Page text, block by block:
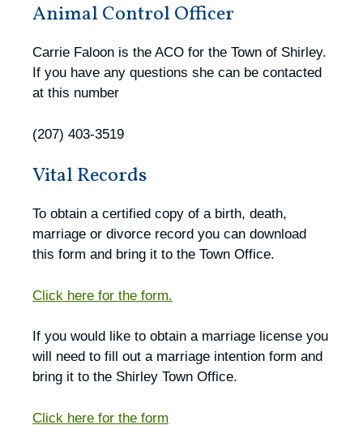
Animal Control Officer
Carrie Faloon is the ACO for the Town of Shirley.
If you have any questions she can be contacted
at this number
(207) 403-3519
Vital Records
To obtain a certified copy of a birth, death,
marriage or divorce record you can download
this form and bring it to the Town Office.
Click here for the form.
If you would like to obtain a marriage license you
will need to fill out a marriage intention form and
bring it to the Shirley Town Office.
Click here for the form